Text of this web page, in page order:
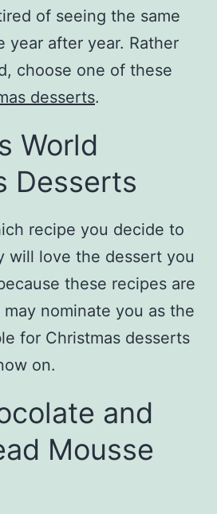
of seeing the same
year after year. Rather
choose one of these
desserts.
World
Desserts
recipe you decide to
will love the dessert you
these recipes are
nominate you as the
for Christmas desserts
on.
and
Mousse